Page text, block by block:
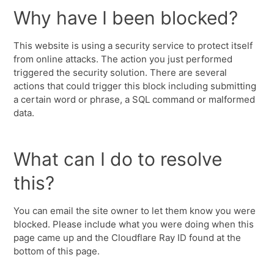
Why have I been blocked?
This website is using a security service to protect itself
from online attacks. The action you just performed
triggered the security solution. There are several
actions that could trigger this block including submitting
a certain word or phrase, a SQL command or malformed
data.
What can I do to resolve
this?
You can email the site owner to let them know you were
blocked. Please include what you were doing when this
page came up and the Cloudflare Ray ID found at the
bottom of this page.